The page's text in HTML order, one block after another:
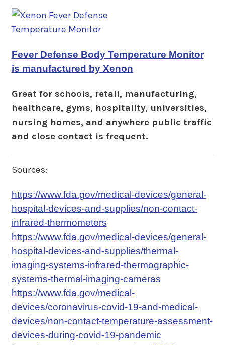
Fever Defense Body Temperature Monitor
is manufactured by Xenon
Great for schools, retail, manufacturing,
healthcare, gyms, hospitality, universities,
nursing homes, and anywhere public traffic
and close contact is frequent.
Sources:
https://www.fda.gov/medical-devices/general-
hospital-devices-and-supplies/non-contact-
infrared-thermometers
https://www.fda.gov/medical-devices/general-
hospital-devices-and-supplies/thermal-
imaging-systems-infrared-thermographic-
systems-thermal-imaging-cameras
https://www.fda.gov/medical-
devices/coronavirus-covid-19-and-medical-
devices/non-contact-temperature-assessment-
devices-during-covid-19-pandemic